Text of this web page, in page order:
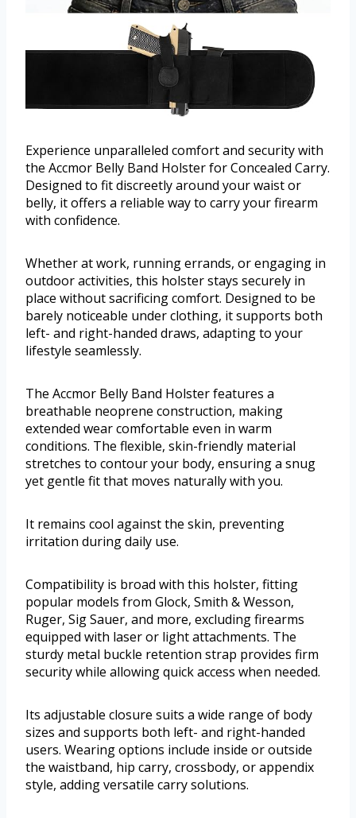
Experience unparalleled comfort and security with
the Accmor Belly Band Holster for Concealed Carry.
Designed to fit discreetly around your waist or
belly, it offers a reliable way to carry your firearm
with confidence.
Whether at work, running errands, or engaging in
outdoor activities, this holster stays securely in
place without sacrificing comfort. Designed to be
barely noticeable under clothing, it supports both
left- and right-handed draws, adapting to your
lifestyle seamlessly.
The Accmor Belly Band Holster features a
breathable neoprene construction, making
extended wear comfortable even in warm
conditions. The flexible, skin-friendly material
stretches to contour your body, ensuring a snug
yet gentle fit that moves naturally with you.
It remains cool against the skin, preventing
irritation during daily use.
Compatibility is broad with this holster, fitting
popular models from Glock, Smith & Wesson,
Ruger, Sig Sauer, and more, excluding firearms
equipped with laser or light attachments. The
sturdy metal buckle retention strap provides firm
security while allowing quick access when needed.
Its adjustable closure suits a wide range of body
sizes and supports both left- and right-handed
users. Wearing options include inside or outside
the waistband, hip carry, crossbody, or appendix
style, adding versatile carry solutions.